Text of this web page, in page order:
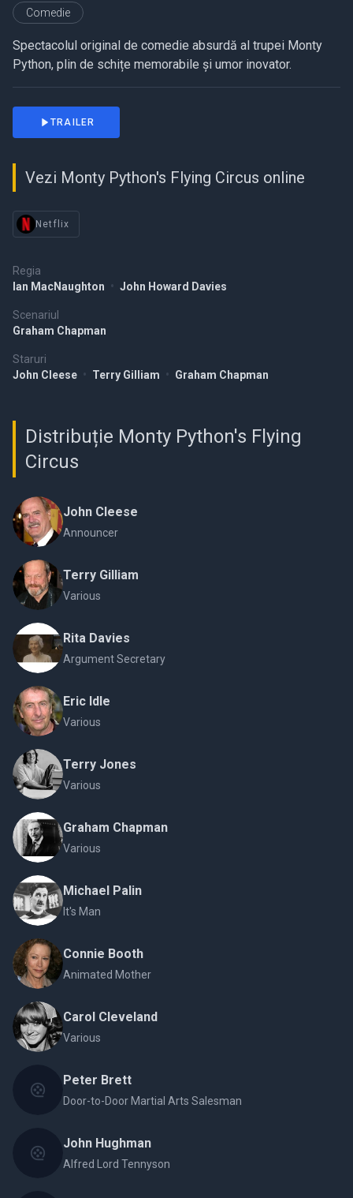
Comedie
Spectacolul original de comedie absurdă al trupei Monty
Python, plin de schițe memorabile și umor inovator.
Regia
Ian MacNaughton • John Howard Davies
Scenariul
Graham Chapman
Staruri
John Cleese • Terry Gilliam • Graham Chapman
TRAILER
Vezi Monty Python's Flying Circus online
Netflix
Distribuție Monty Python's Flying
Circus
John Cleese
Announcer
Terry Gilliam
Various
Rita Davies
Argument Secretary
Eric Idle
Various
Terry Jones
Various
Graham Chapman
Various
Michael Palin
It's Man
Connie Booth
Animated Mother
Carol Cleveland
Various
Peter Brett
Door-to-Door Martial Arts Salesman
John Hughman
Alfred Lord Tennyson